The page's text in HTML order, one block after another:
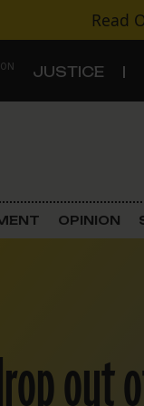
Read
JUSTICE
OPINION
out